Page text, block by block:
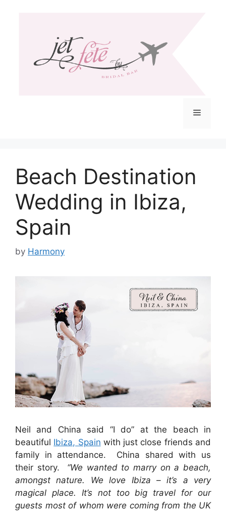
Menu
Beach Destination
Wedding in Ibiza,
Spain
by Harmony
Neil and China said “I do” at the beach in
beautiful Ibiza, Spain with just close friends and
family in attendance. China shared with us
their story. “We wanted to marry on a beach,
amongst nature. We love Ibiza – it’s a very
magical place. It’s not too big travel for our
guests most of whom were coming from the UK